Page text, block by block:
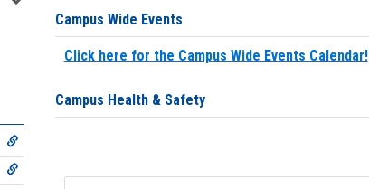
Campus Wide Events
Click here for the Campus Wide Events Calendar!
Campus Health & Safety